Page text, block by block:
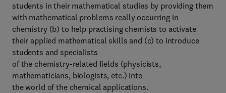
students in their mathematical studies by providing them
with mathematical problems really occurring in
chemistry (b) to help practising chemists to activate
their applied mathematical skills and (c) to introduce
students and specialists
of the chemistry-related fields (physicists,
mathematicians, biologists, etc.) into
the world of the chemical applications.